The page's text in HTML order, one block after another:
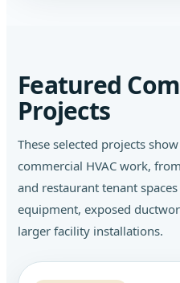
Featured
Projects
These selected projects
commercial HVAC work,
and restaurant tenant
equipment, exposed
larger facility installations.